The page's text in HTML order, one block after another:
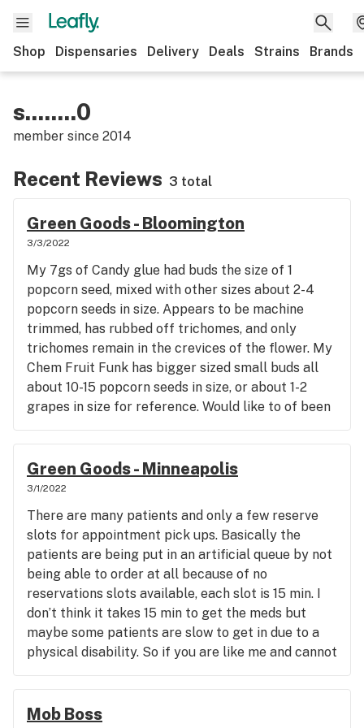
Shop Dispensaries Delivery Deals Strains Brands
s........0
member since 2014
Recent Reviews 3 total
Green Goods - Bloomington
3/3/2022
My 7gs of Candy glue had buds the size of 1
popcorn seed, mixed with other sizes about 2-4
popcorn seeds in size. Appears to be machine
trimmed, has rubbed off trichomes, and only
trichomes remain in the crevices of the flower. My
Chem Fruit Funk has bigger sized small buds all
about 10-15 popcorn seeds in size, or about 1-2
grapes in size for reference. Would like to of been
able to see the flower before buying to verify the
sizes. I think 60-65+ dollars is too much for the
very small buds though. Those really tiny buds
should just be used for making prerolls, or at least
rename the jars that have really small buds,
"popcorn buds" and discount the price. THC% is
decent, but I have seen up to 30+% THC from
flower in Colorado. Seems like the more THC, the
more it costs, and if you don't want small tiny buds,
you must pay a premium cost for whole flower. It's
a bit of a let down, but its not bad bud, one puff of
the Chem and I was good.
Green Goods - Minneapolis
3/1/2022
There are many patients and only a few reserve
slots for appointment pick ups. Basically the
patients are being put in an artificial queue by not
being able to order at all because of no
reservations slots available, each slot is 15 min. I
don’t think it takes 15 min to get the meds but
maybe some patients are slow to get in due to a
physical disability. So if you are like me and cannot
get a reserve slot, we have to play the waiting
game and watch the website every day and hope
you get a reserve slot. This is a really bad opening
Mob Boss